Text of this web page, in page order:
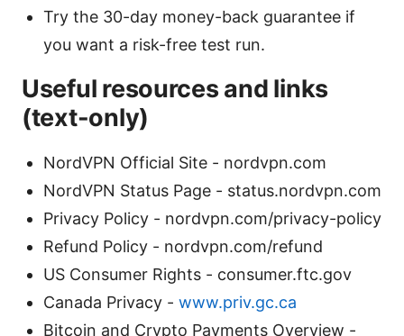
Try the 30-day money-back guarantee if
you want a risk-free test run.
Useful resources and links
(text-only)
NordVPN Official Site - nordvpn.com
NordVPN Status Page - status.nordvpn.com
Privacy Policy - nordvpn.com/privacy-policy
Refund Policy - nordvpn.com/refund
US Consumer Rights - consumer.ftc.gov
Canada Privacy - www.priv.gc.ca
Bitcoin and Crypto Payments Overview -